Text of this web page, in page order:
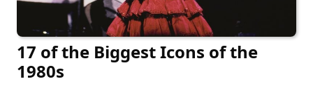
17 of the Biggest Icons of the
1980s